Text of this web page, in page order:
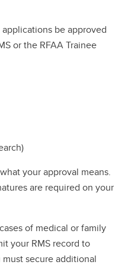
be approved
or the RFAA Trainee
your approval means.
are required on your
of medical or family
your RMS record to
secure additional